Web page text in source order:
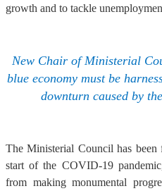
growth and to tackle
New Chair of Ministerial
blue economy must be
downturn caused by
The Ministerial Council has
start of the COVID-19
from making monumental